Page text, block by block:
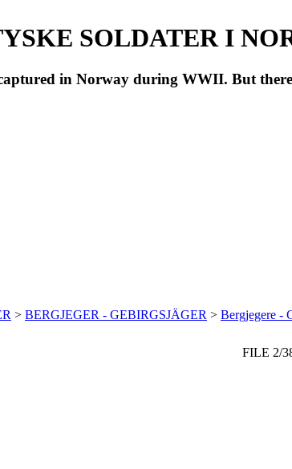
SOLDATER I
in Norway during WWII. But
> BERGJEGER - GEBIRGSJÄGER > Bergjegere -
FILE 2/